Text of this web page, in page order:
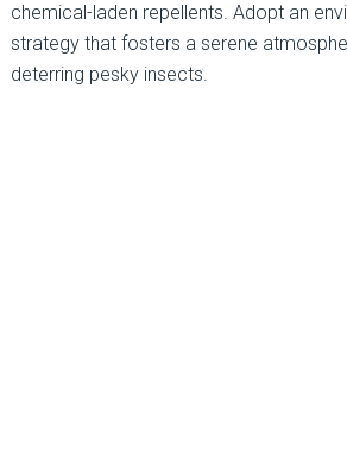
chemical-laden repellents. Adopt an
strategy that fosters a serene
deterring pesky insects.